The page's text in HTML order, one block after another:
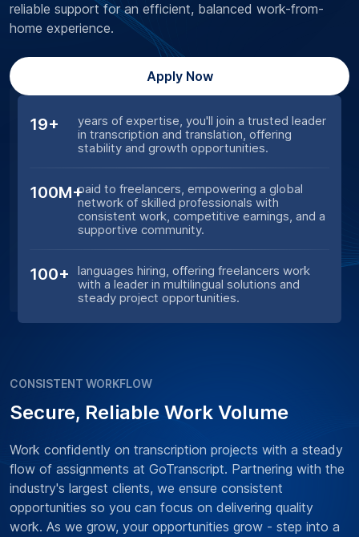
19+
years of expertise, you'll join a trusted leader
in transcription and translation, offering
stability and growth opportunities.
100M+paid to freelancers, empowering a global
network of skilled professionals with
consistent work, competitive earnings, and a
supportive community.
100+
languages hiring, offering freelancers work
with a leader in multilingual solutions and
steady project opportunities.
reliable support for an efficient, balanced work-from-
home experience.
Apply Now
CONSISTENT WORKFLOW
Secure, Reliable Work Volume
Work confidently on transcription projects with a steady
flow of assignments at GoTranscript. Partnering with the
industry's largest clients, we ensure consistent
opportunities so you can focus on delivering quality
work. As we grow, your opportunities grow - step into a